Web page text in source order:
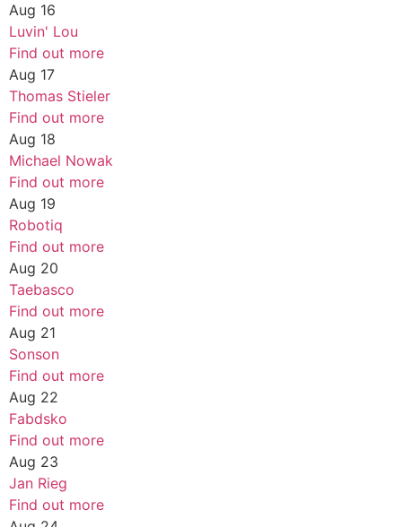
Aug 16
Luvin' Lou
Find out more
Aug 17
Thomas Stieler
Find out more
Aug 18
Michael Nowak
Find out more
Aug 19
Robotiq
Find out more
Aug 20
Taebasco
Find out more
Aug 21
Sonson
Find out more
Aug 22
Fabdsko
Find out more
Aug 23
Jan Rieg
Find out more